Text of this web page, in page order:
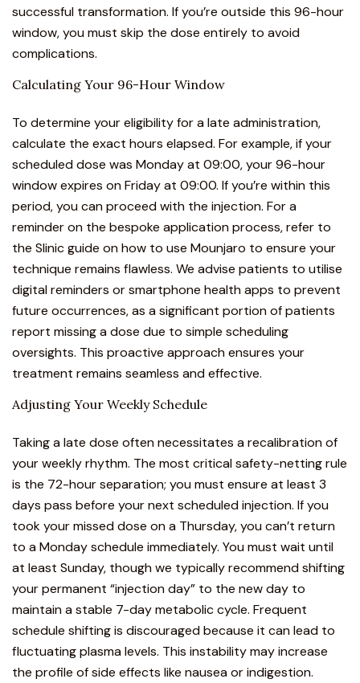
successful transformation. If you’re outside this 96-hour
window, you must skip the dose entirely to avoid
complications.
Calculating Your 96-Hour Window
To determine your eligibility for a late administration,
calculate the exact hours elapsed. For example, if your
scheduled dose was Monday at 09:00, your 96-hour
window expires on Friday at 09:00. If you’re within this
period, you can proceed with the injection. For a
reminder on the bespoke application process, refer to
the Slinic guide on how to use Mounjaro to ensure your
technique remains flawless. We advise patients to utilise
digital reminders or smartphone health apps to prevent
future occurrences, as a significant portion of patients
report missing a dose due to simple scheduling
oversights. This proactive approach ensures your
treatment remains seamless and effective.
Adjusting Your Weekly Schedule
Taking a late dose often necessitates a recalibration of
your weekly rhythm. The most critical safety-netting rule
is the 72-hour separation; you must ensure at least 3
days pass before your next scheduled injection. If you
took your missed dose on a Thursday, you can’t return
to a Monday schedule immediately. You must wait until
at least Sunday, though we typically recommend shifting
your permanent “injection day” to the new day to
maintain a stable 7-day metabolic cycle. Frequent
schedule shifting is discouraged because it can lead to
fluctuating plasma levels. This instability may increase
the profile of side effects like nausea or indigestion.